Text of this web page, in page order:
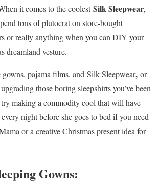
it comes to the coolestSilk Sleepwear,
tons of plutocrat on store-bought
or really anything when you can DIY your
dreamland vesture.
pajama films, and Silk Sleepwear, or
those boring sleepshirts you’ve been
making a commodity cool that will have
night before she goes to bed if you need
or a creative Christmas present idea for
Gowns: